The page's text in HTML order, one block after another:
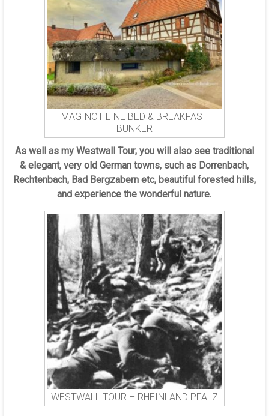
MAGINOT LINE BED & BREAKFAST
BUNKER
As well as my Westwall Tour, you will also see traditional
& elegant, very old German towns, such as Dorrenbach,
Rechtenbach, Bad Bergzabern etc, beautiful forested hills,
and experience the wonderful nature.
WESTWALL TOUR – RHEINLAND PFALZ